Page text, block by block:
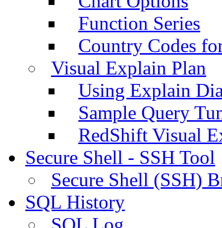
Function Series
Country Codes
Visual Explain Plan
Using Explain
Sample Query
RedShift Visual
Secure Shell - SSH Tool
Secure Shell (SSH)
SQL History